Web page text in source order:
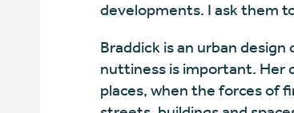
developments. I ask them
Braddick is an urban
nuttiness is important. Her
places, when the forces of